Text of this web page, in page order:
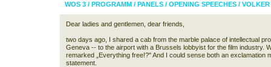
WOS 3/ PROGRAMM/ PANELS/ OPENING SPEECHES/ VOLKER
Dear ladies and gentlemen, dear friends,
two days ago, I shared a cab from the marble palace of intellectual
Geneva -- to the airport with a Brussels lobbyist for the film industry.
remarked „Everything free!?" And I could sense both an exclamation
statement.